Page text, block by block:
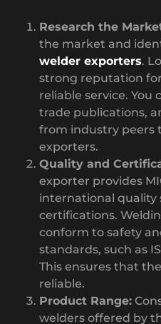
Research the
the market and
welder exporters.
strong reputation
reliable service. You
trade publications,
from industry peers
exporters.
Quality and
exporter provides
international quality
certifications.
conform to safety
standards, such as
This ensures that
reliable.
Product Range:
welders offered by